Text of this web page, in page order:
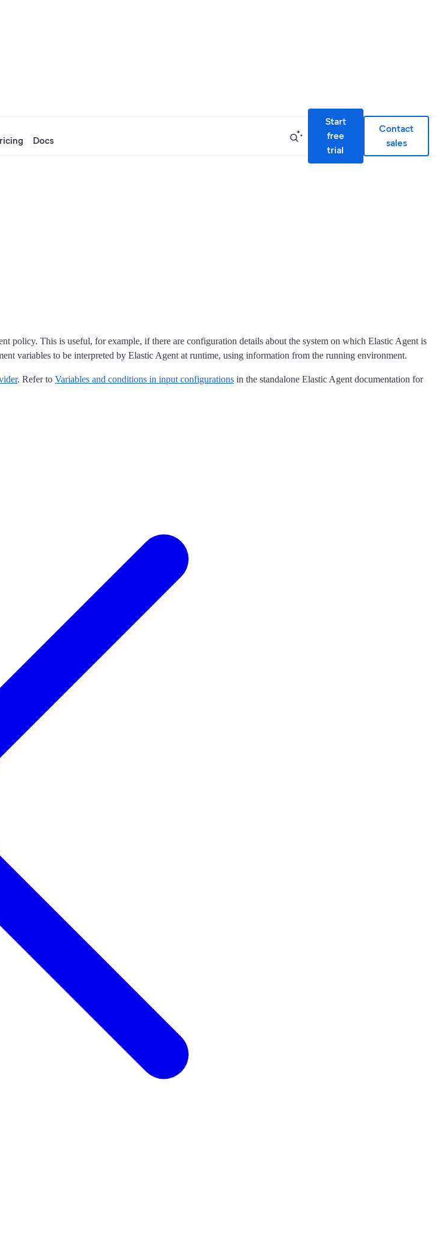
Docs
Start
free
trial
Contact
sales
policy. This is useful, for example, if there are configuration details about the system on which Elastic Agent is
variables to be interpreted by Elastic Agent at runtime, using information from the running environment.
. Refer to Variables and conditions in input configurations in the standalone Elastic Agent documentation for